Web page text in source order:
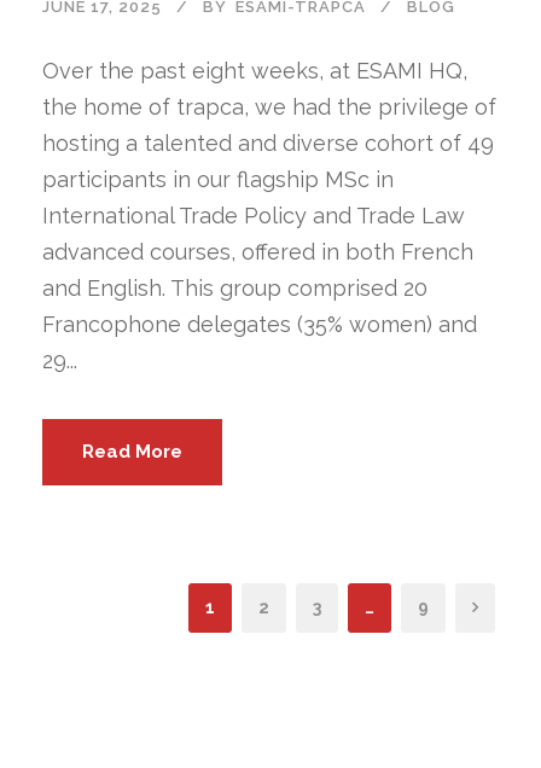
JUNE 17, 2025 BY ESAMI-TRAPCA BLOG
Over the past eight weeks, at ESAMI HQ,
the home of trapca, we had the privilege of
hosting a talented and diverse cohort of 49
participants in our flagship MSc in
International Trade Policy and Trade Law
advanced courses, offered in both French
and English. This group comprised 20
Francophone delegates (35% women) and
29...
Read More
1 2 3 … 9